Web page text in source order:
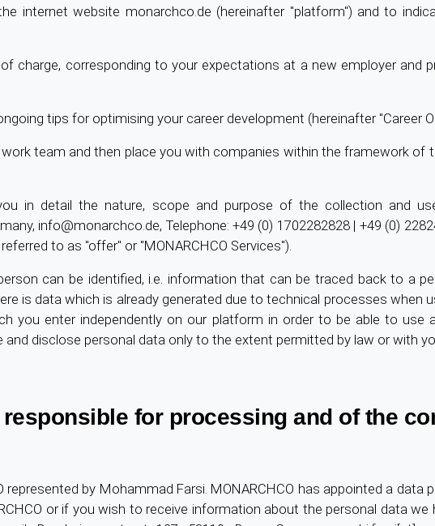
internet website monarchco.de (hereinafter "platform") and to
charge, corresponding to your expectations at a new employer and
tips for optimising your career development (hereinafter "Career
team and then place you with companies within the framework of
in detail the nature, scope and purpose of the collection and
info@monarchco.de, Telephone: +49 (0) 1702282828 | +49 (0)
to as "offer" or "MONARCHCO Services").
can be identified, i.e. information that can be traced back to a
is data which is already generated due to technical processes when
you enter independently on our platform in order to be able to use
and disclose personal data only to the extent permitted by law or with
for processing and of the
represented by Mohammad Farsi. MONARCHCO has appointed a data
or if you wish to receive information about the personal data we